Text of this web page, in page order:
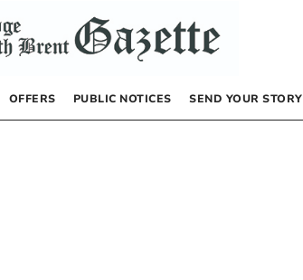
OFFERS PUBLIC NOTICES SEND YOUR STORY